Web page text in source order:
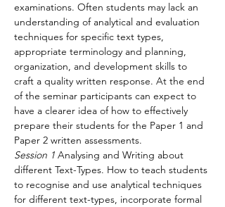
examinations. Often students may lack an
understanding of analytical and evaluation
techniques for specific text types,
appropriate terminology and planning,
organization, and development skills to
craft a quality written response. At the end
of the seminar participants can expect to
have a clearer idea of how to effectively
prepare their students for the Paper 1 and
Paper 2 written assessments.
Session 1 Analysing and Writing about
different Text-Types. How to teach students
to recognise and use analytical techniques
for different text-types, incorporate formal